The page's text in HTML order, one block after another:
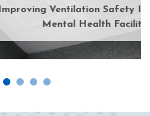
Safety In A Secure
Facility